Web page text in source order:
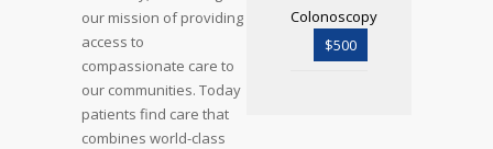
our mission of providing
access to
compassionate care to
our communities. Today
patients find care that
combines world-class
Colonoscopy
$500